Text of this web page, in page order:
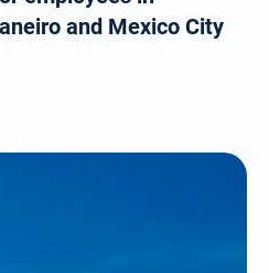
and Mexico City